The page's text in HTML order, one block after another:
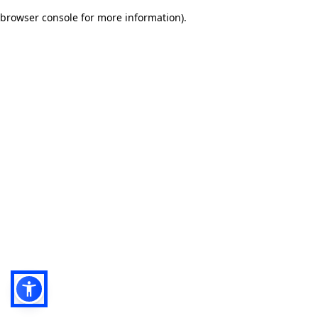
browser console for more information).